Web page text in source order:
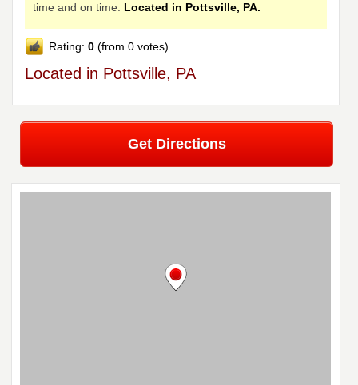
time and on time. Located in Pottsville, PA.
Rating:0 (from 0 votes)
Located in Pottsville, PA
Get Directions